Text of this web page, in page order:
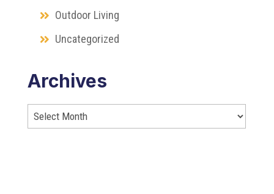
Outdoor Living
Uncategorized
Archives